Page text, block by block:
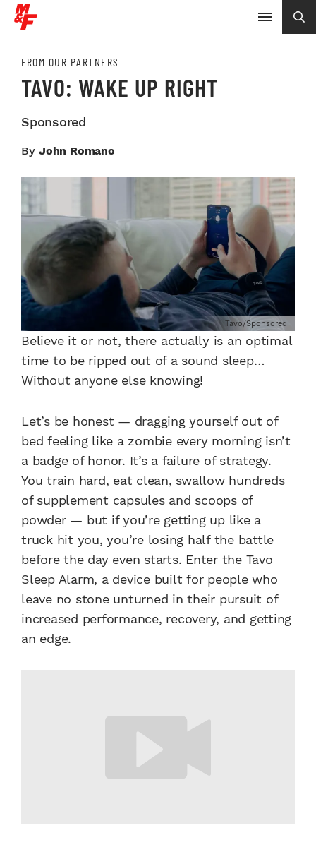
FROM OUR PARTNERS
TAVO: WAKE UP RIGHT
Sponsored
By John Romano
Tavo/Sponsored
Believe it or not, there actually is an optimal
time to be ripped out of a sound sleep…
Without anyone else knowing!
Let’s be honest — dragging yourself out of
bed feeling like a zombie every morning isn’t
a badge of honor. It’s a failure of strategy.
You train hard, eat clean, swallow hundreds
of supplement capsules and scoops of
powder — but if you’re getting up like a
truck hit you, you’re losing half the battle
before the day even starts. Enter the Tavo
Sleep Alarm, a device built for people who
leave no stone unturned in their pursuit of
increased performance, recovery, and getting
an edge.